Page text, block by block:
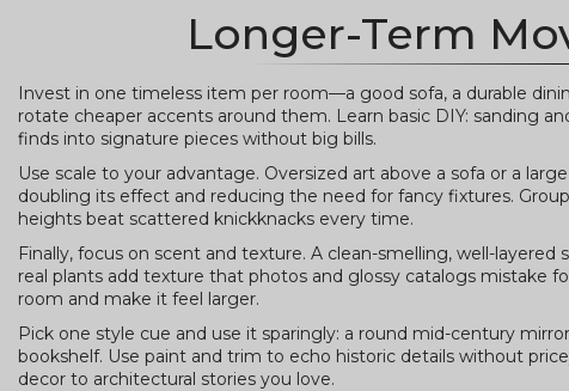
Longer-Term
Invest in one timeless item per room—a good sofa, a durable
rotate cheaper accents around them. Learn basic DIY: sanding
finds into signature pieces without big bills.
Use scale to your advantage. Oversized art above a sofa or a
doubling its effect and reducing the need for fancy fixtures.
heights beat scattered knickknacks every time.
Finally, focus on scent and texture. A clean-smelling, well-
real plants add texture that photos and glossy catalogs mistake
room and make it feel larger.
Pick one style cue and use it sparingly: a round mid-century
bookshelf. Use paint and trim to echo historic details without
decor to architectural stories you love.